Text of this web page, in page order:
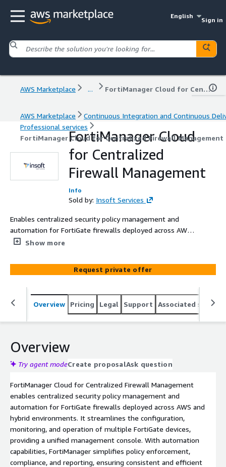
English
Sign in
AWS Marketplace ... FortiManager Cloud for Centralized Firewall Management
AWS Marketplace
Continuous Integration and Continuous
Professional services
FortiManager Cloud for Centralized Firewall Management
FortiManager Cloud
for Centralized
Firewall Management
Info
Sold by: Insoft Services
Enables centralized security policy management and
automation for FortiGate firewalls deployed across AWS
and hybrid environments.
Show more
Request private offer
Overview Pricing Legal Support Associated
Overview
Try agent modeCreate proposalAsk question
FortiManager Cloud for Centralized Firewall Management
enables centralized security policy management and
automation for FortiGate firewalls deployed across AWS and
hybrid environments. It streamlines the configuration,
monitoring, and operation of multiple FortiGate devices,
providing a unified management console. With automation
capabilities, FortiManager simplifies policy enforcement,
compliance, and reporting, ensuring consistent and efficient